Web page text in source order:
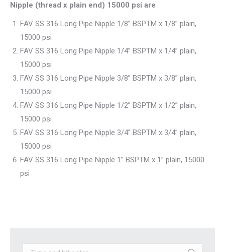
Nipple (thread x plain end) 15000 psi are
FAV SS 316 Long Pipe Nipple 1/8” BSPTM x 1/8” plain,
15000 psi
FAV SS 316 Long Pipe Nipple 1/4” BSPTM x 1/4” plain,
15000 psi
FAV SS 316 Long Pipe Nipple 3/8” BSPTM x 3/8” plain,
15000 psi
FAV SS 316 Long Pipe Nipple 1/2” BSPTM x 1/2” plain,
15000 psi
FAV SS 316 Long Pipe Nipple 3/4” BSPTM x 3/4” plain,
15000 psi
FAV SS 316 Long Pipe Nipple 1” BSPTM x 1” plain, 15000
psi
Search: